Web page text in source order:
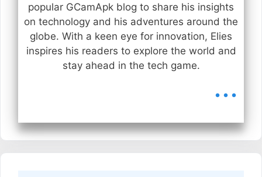
popular GCamApk blog to share his insights
on technology and his adventures around the
globe. With a keen eye for innovation, Elies
inspires his readers to explore the world and
stay ahead in the tech game.
...